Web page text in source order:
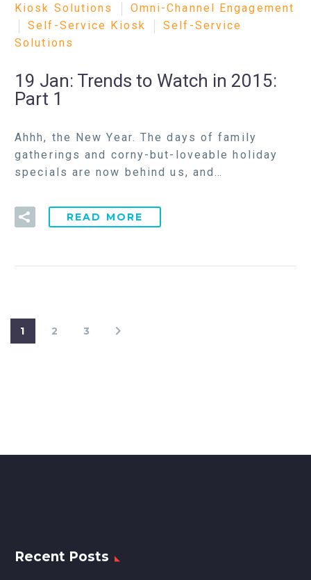
Kiosk Solutions
Omni-Channel Engagement
Self-Service Kiosk
Self-Service
Solutions
19 Jan: Trends to Watch in 2015:
Part 1
Ahhh, the New Year. The days of family
gatherings and corny-but-loveable holiday
specials are now behind us, and…
READ MORE
1 2 3
Recent Posts